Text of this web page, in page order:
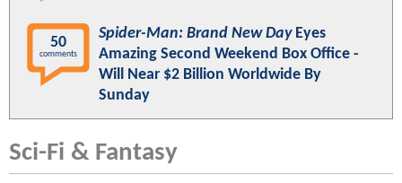
50
comments
Spider-Man: Brand New DayEyes
Amazing Second Weekend Box Office -
Will Near $2 Billion Worldwide By
Sunday
Sci-Fi & Fantasy